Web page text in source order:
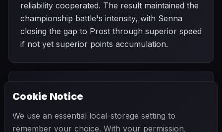
reliability cooperated. The result maintained the
championship battle's intensity, with Senna
closing the gap to Prost through superior speed
if not yet superior points accumulation.
Canadian Grand
Cookie Notice
We use an essential local-storage setting to
remember your choice. With your permission,